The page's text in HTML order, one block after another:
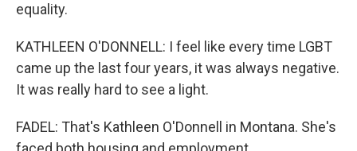
equality.
KATHLEEN O'DONNELL: I feel like every time LGBT
came up the last four years, it was always negative.
It was really hard to see a light.
FADEL: That's Kathleen O'Donnell in Montana. She's